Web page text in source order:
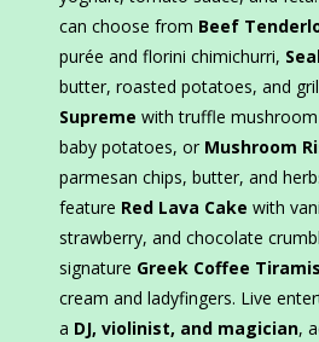
can choose from Beef
purée and florini chimichurri,
butter, roasted potatoes, and
Supreme with truffle
baby potatoes, or Mushroom
parmesan chips, butter, and
feature Red Lava Cake with
strawberry, and chocolate
signature Greek Coffee
cream and ladyfingers. Live
a DJ, violinist, and magician,